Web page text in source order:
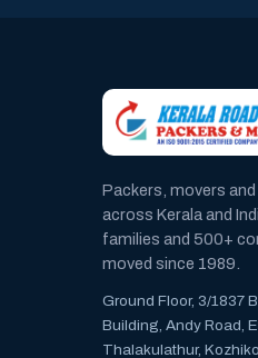
Packers, movers
across Kerala and
families and 500+
moved since 1989.
Ground Floor, 3/1837
Building, Andy Road,
Thalakulathur,